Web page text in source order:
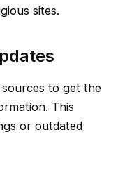
sites.
to get the
This
or outdated